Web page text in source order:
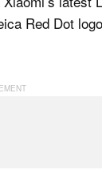
Red Dot